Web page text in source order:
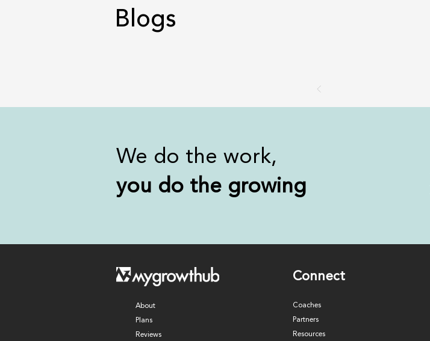
Blogs
We do the work,
you do the growing
About
Plans
Reviews
Connect
Coaches
Partners
Resources